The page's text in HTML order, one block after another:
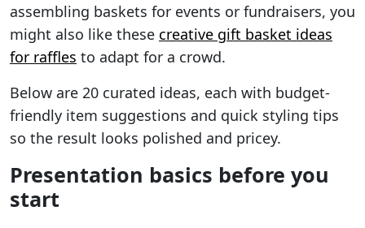
assembling baskets for events or fundraisers, you
might also like these creative gift basket ideas
for raffles to adapt for a crowd.
Below are 20 curated ideas, each with budget-
friendly item suggestions and quick styling tips
so the result looks polished and pricey.
Presentation basics before you
start